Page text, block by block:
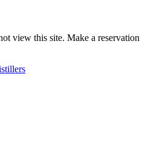
view this site. Make a reservation